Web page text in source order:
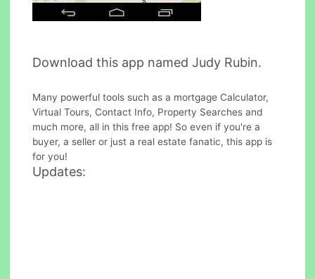
Download this app named Judy Rubin.
Many powerful tools such as a mortgage Calculator,
Virtual Tours, Contact Info, Property Searches and
much more, all in this free app! So even if you're a
buyer, a seller or just a real estate fanatic, this app is
for you!
Updates: